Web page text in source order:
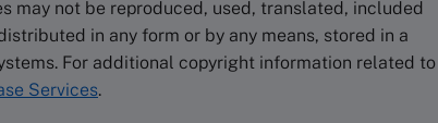
Nagoya Aichi, Japan 460-0003
Tel +81 52 20 38 111
may not be reproduced, used, translated, included
in any form or by any means, stored in a
For additional copyright information related to
Services.